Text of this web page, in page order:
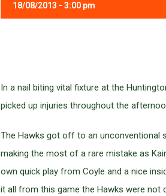
18/08/2013 - 3:00 pm
In a nail biting vital fixture at the
picked up injuries throughout the
The Hawks got off to an unconventional
making the most of a rare mistake as
own quick play from Coyle and a nice
it all from this game the Hawks were not